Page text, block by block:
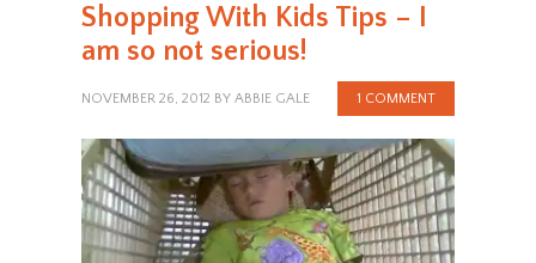
Shopping With Kids Tips – I
am so not serious!
NOVEMBER 26, 2012 BY ABBIE GALE 1 COMMENT